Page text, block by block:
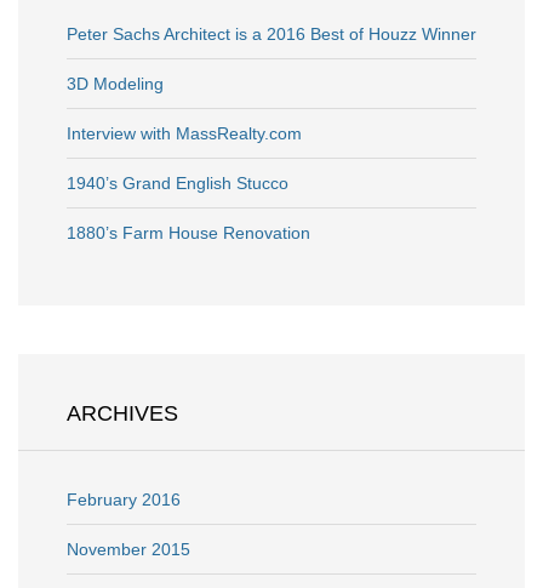
Peter Sachs Architect is a 2016 Best of Houzz Winner
3D Modeling
Interview with MassRealty.com
1940’s Grand English Stucco
1880’s Farm House Renovation
ARCHIVES
February 2016
November 2015